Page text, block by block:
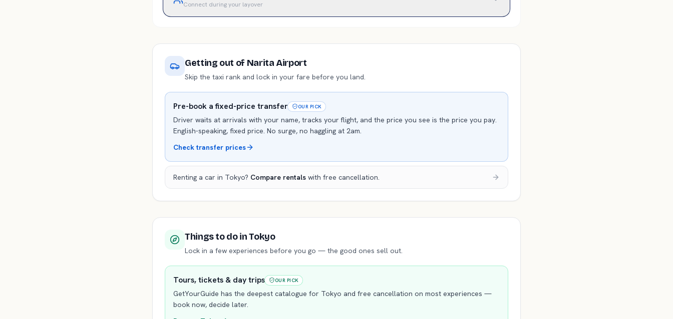
Connect during your layover
Getting out of Narita Airport
Skip the taxi rank and lock in your fare before you land.
Pre-book a fixed-price transfer OUR PICK
Driver waits at arrivals with your name, tracks your flight, and the price you see is the price you pay.
English-speaking, fixed price. No surge, no haggling at 2am.
Check transfer prices
Renting a car in Tokyo? Compare rentals with free cancellation.
Things to doin Tokyo
Lock in a few experiences before you go — the good ones sell out.
Tours, tickets & day trips OUR PICK
GetYourGuide has the deepest catalogue for Tokyo and free cancellation on most experiences —
book now, decide later.